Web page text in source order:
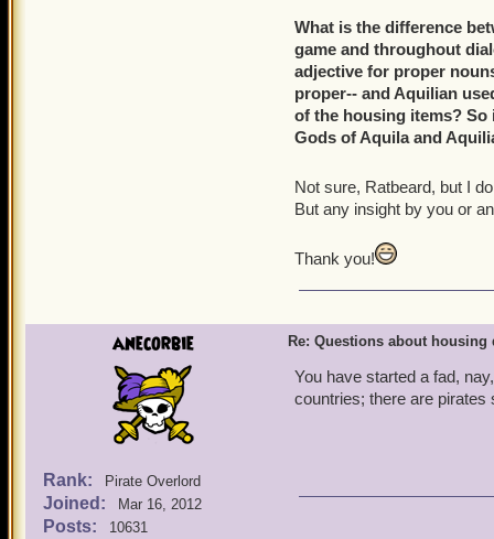
What is the difference
game and throughout
adjective for proper
proper-- and Aquilian
of the housing items?
Gods of Aquila and
Not sure, Ratbeard, but I
But any insight by you or
Thank you!
anecorbie
Rank: Pirate Overlord
Joined: Mar 16, 2012
Posts: 10631
Re: Questions about
You have started a fad,
countries; there are pirates